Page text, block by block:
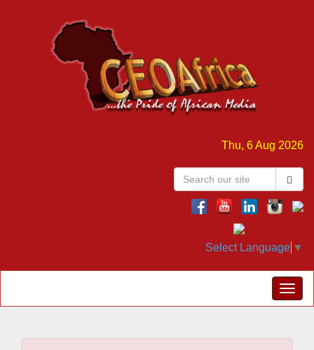
Thu, 6 Aug 2026
Select Language ▼